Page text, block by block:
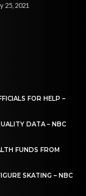
25, 2021
FOR HELP –
DATA – NBC
FUNDS FROM
SKATING – NBC